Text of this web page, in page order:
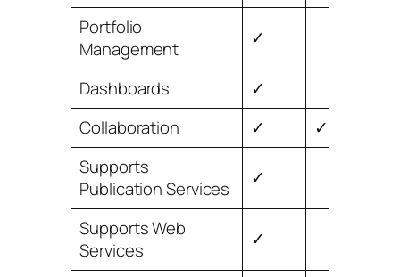
Portfolio
Management
✓
Dashboards
✓
Collaboration
✓
✓
Supports
Publication Services
✓
Supports Web
Services
✓